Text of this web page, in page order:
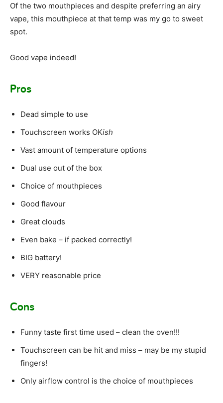
Of the two mouthpieces and despite preferring an airy
vape, this mouthpiece at that temp was my go to sweet
spot.
Good vape indeed!
Pros
Dead simple to use
Touchscreen works OKish
Vast amount of temperature options
Dual use out of the box
Choice of mouthpieces
Good flavour
Great clouds
Even bake – if packed correctly!
BIG battery!
VERY reasonable price
Cons
Funny taste first time used – clean the oven!!!
Touchscreen can be hit and miss – may be my stupid
fingers!
Only airflow control is the choice of mouthpieces